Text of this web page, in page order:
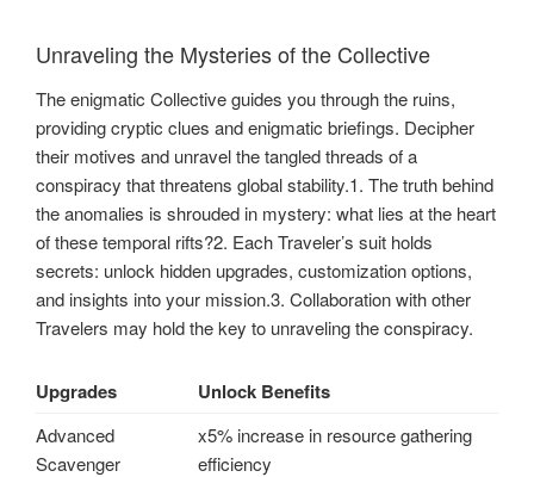
Unraveling the Mysteries of the Collective
The enigmatic Collective guides you through the ruins,
providing cryptic clues and enigmatic briefings. Decipher
their motives and unravel the tangled threads of a
conspiracy that threatens global stability.1. The truth behind
the anomalies is shrouded in mystery: what lies at the heart
of these temporal rifts?2. Each Traveler’s suit holds
secrets: unlock hidden upgrades, customization options,
and insights into your mission.3. Collaboration with other
Travelers may hold the key to unraveling the conspiracy.
Upgrades Unlock Benefits
Advanced
Scavenger
x5% increase in resource gathering
efficiency